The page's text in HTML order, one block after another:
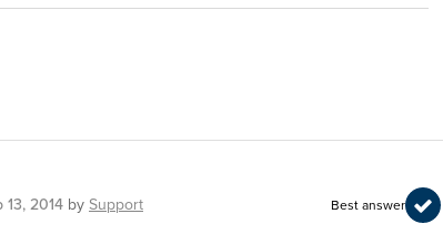
13, 2014 bySupport Best answer